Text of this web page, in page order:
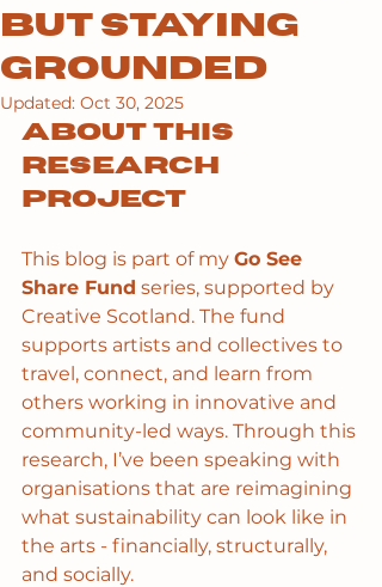
but Staying
Grounded
Updated: Oct 30, 2025
About this
research
project
This blog is part of my Go See
Share Fund series, supported by
Creative Scotland. The fund
supports artists and collectives to
travel, connect, and learn from
others working in innovative and
community-led ways. Through this
research, I’ve been speaking with
organisations that are reimagining
what sustainability can look like in
the arts - financially, structurally,
and socially.